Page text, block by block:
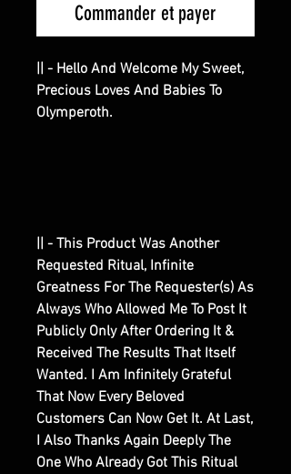
Commander et payer
|| - Hello And Welcome My Sweet,
Precious Loves And Babies To
Olymperoth.
|| - This Product Was Another
Requested Ritual, Infinite
Greatness For The Requester(s) As
Always Who Allowed Me To Post It
Publicly Only After Ordering It &
Received The Results That Itself
Wanted. I Am Infinitely Grateful
That Now Every Beloved
Customers Can Now Get It. At Last,
I Also Thanks Again Deeply The
One Who Already Got This Ritual